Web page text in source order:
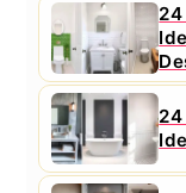
24